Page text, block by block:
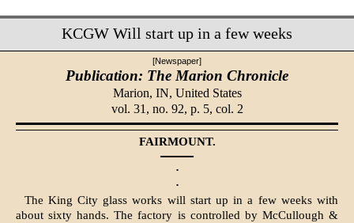
KCGW Will start up in a few weeks
[Newspaper]
Publication: The Marion Chronicle
Marion, IN, United States
vol. 31, no. 92, p. 5, col. 2
FAIRMOUNT.
·
·
The King City glass works will start up in a few weeks with
about sixty hands. The factory is controlled by McCullough &